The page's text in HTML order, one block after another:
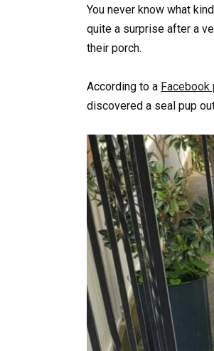
You never know what
quite a surprise after a
their porch.
According to a Facebook
discovered a seal pup